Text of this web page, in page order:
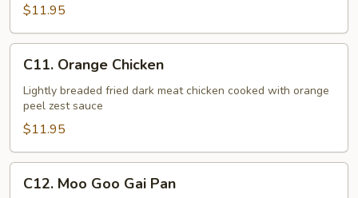
$11.95
Orange
Chicken
C11. Orange Chicken
Lightly breaded fried dark meat chicken cooked with orange
peel zest sauce
$11.95
Moo
C12. Moo Goo Gai Pan